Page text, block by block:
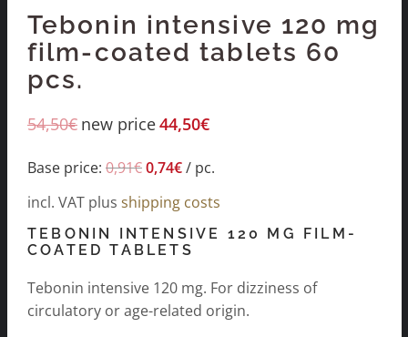
Tebonin intensive 120 mg
film-coated tablets 60
pcs.
54,50€ new price44,50€
Base price: 0,91€0,74€/ pc.
incl. VAT plus shipping costs
TEBONIN INTENSIVE 120 MG FILM-
COATED TABLETS
Tebonin intensive 120 mg. For dizziness of
circulatory or age-related origin.